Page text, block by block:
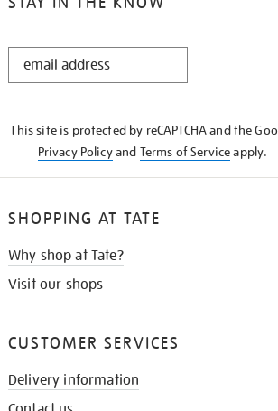
STAY
This site is protected by reCAPTCHA and the
Privacy Policyand Terms of Serviceapply.
SHOPPING AT TATE
Why shop at Tate?
Visit our shops
CUSTOMER SERVICES
Delivery information